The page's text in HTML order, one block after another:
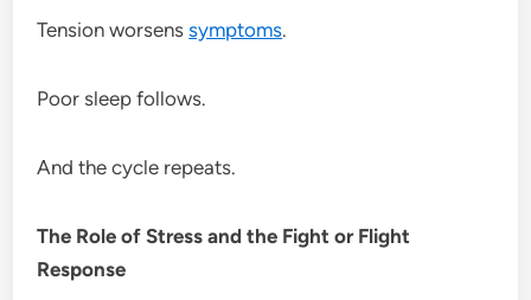
Tension worsenssymptoms.
Poor sleep follows.
And the cycle repeats.
The Role of Stress and the Fight or Flight
Response